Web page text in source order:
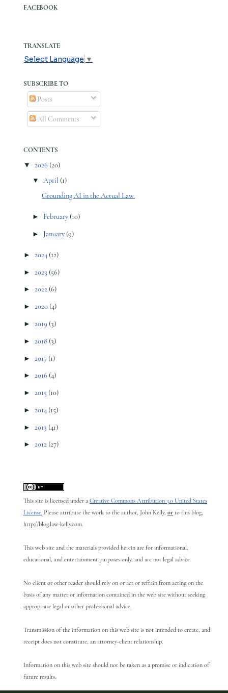
FACEBOOK
TRANSLATE
Select Language ▼
SUBSCRIBE TO
Posts
All Comments
CONTENTS
▼ 2026 (20)
▼ April (1)
Grounding AI in the Actual Law.
► February (10)
► January (9)
► 2024 (12)
► 2023 (56)
► 2022 (6)
► 2020 (4)
► 2019 (3)
► 2018 (3)
► 2017 (1)
► 2016 (4)
► 2015 (10)
► 2014 (15)
► 2013 (41)
► 2012 (27)
This site is licensed under a Creative Commons Attribution 3.0 United States
License. Please attribute the work to the author, John Kelly, or to this blog,
http://blog.law-kelly.com.
This web site and the materials provided herein are for informational,
educational, and entertainment purposes only, and are not legal advice.
No client or other reader should rely on or act or refrain from acting on the
basis of any matter or information contained in the web site without seeking
appropriate legal or other professional advice.
Transmission of the information on this web site is not intended to create, and
receipt does not constitute, an attorney-client relationship.
Information on this web site should not be taken as a promise or indication of
future results.